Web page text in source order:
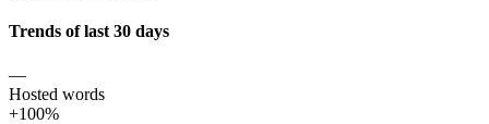
Trends of last 30 days
—
Hosted words
+100%